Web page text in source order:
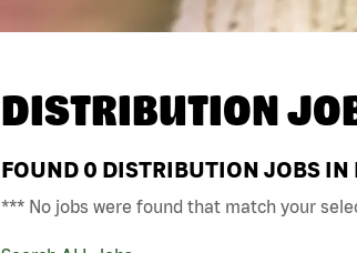
DISTRIBUTION
FOUND 0 DISTRIBUTION JOBS IN
*** No jobs were found that match your